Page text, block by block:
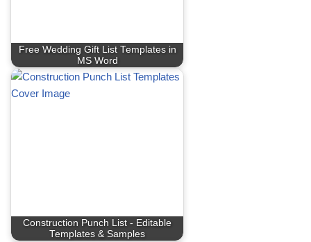
Free Wedding Gift List Templates in
MS Word
Construction Punch List - Editable
Templates & Samples